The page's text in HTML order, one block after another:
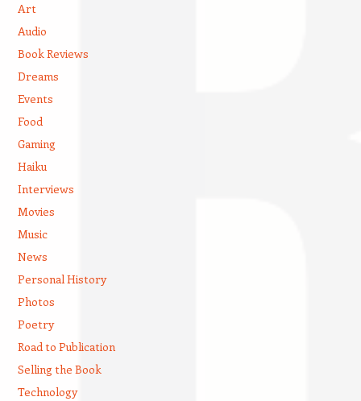
Art
Audio
Book Reviews
Dreams
Events
Food
Gaming
Haiku
Interviews
Movies
Music
News
Personal History
Photos
Poetry
Road to Publication
Selling the Book
Technology